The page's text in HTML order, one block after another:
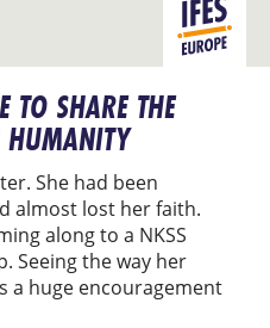
EUROPE
TO SHARE THE
HUMANITY
She had been
almost lost her faith.
along to a NKSS
Seeing the way her
a huge encouragement